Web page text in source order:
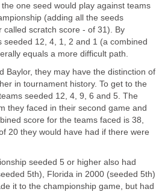
one seed would play against teams
(adding all the seeds
scratch score - of 31). By
12, 4, 1, 2 and 1 (a combined
equals a more difficult path.
Baylor, they may have the distinction of
in tournament history. To get to the
seeded 12, 4, 9, 6 and 5. The
they faced in their second game and
score for the teams faced is 38,
20 they would have had if there were
seeded 5 or higher also had
5th), Florida in 2000 (seeded 5th)
it to the championship game, but had